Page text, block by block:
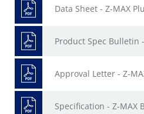
Data Sheet - Z-MAX
Product Spec Bulletin
Approval Letter - Z-
Specification - Z-MAX